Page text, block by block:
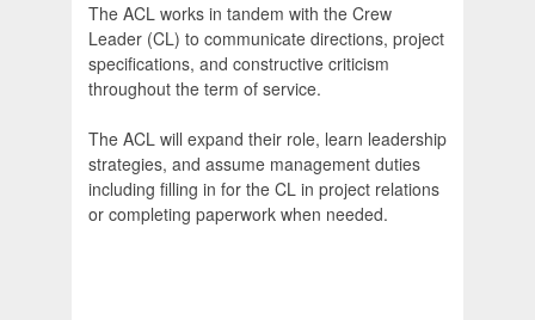
The ACL works in tandem with the Crew
Leader (CL) to communicate directions, project
specifications, and constructive criticism
throughout the term of service.
The ACL will expand their role, learn leadership
strategies, and assume management duties
including filling in for the CL in project relations
or completing paperwork when needed.